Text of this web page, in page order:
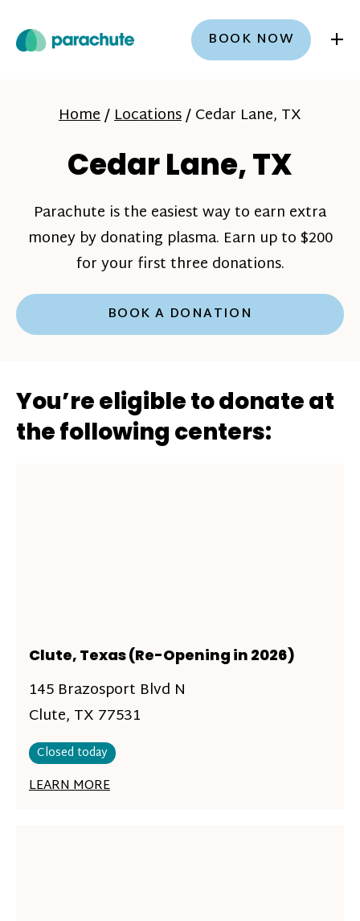
BOOK NOW +
Home/Locations/Cedar Lane, TX
Cedar Lane, TX
Parachute is the easiest way to earn extra
money by donating plasma. Earn up to $200
for your first three donations.
BOOK A DONATION
You’re eligible to donate at
the following centers:
Clute, Texas (Re-Opening in 2026)
145 Brazosport Blvd N
Clute, TX 77531
Closed today
LEARN MORE